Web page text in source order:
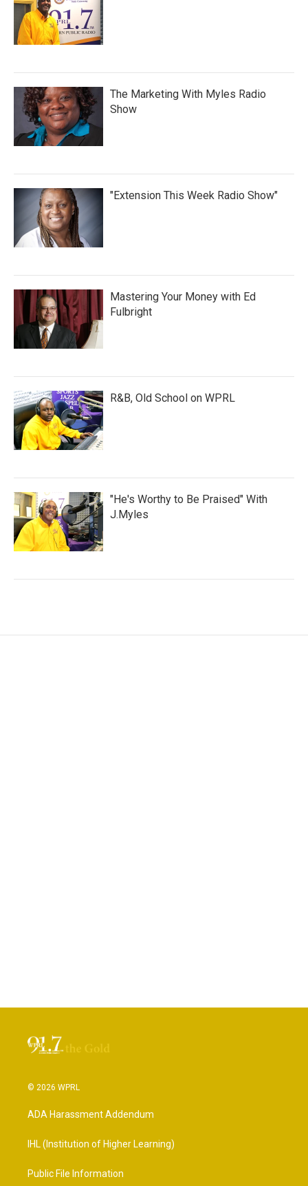
The Marketing With Myles Radio
Show
"Extension This Week Radio Show"
Mastering Your Money with Ed
Fulbright
R&B, Old School on WPRL
"He's Worthy to Be Praised" With
J.Myles
© 2026 WPRL
ADA Harassment Addendum
IHL (Institution of Higher Learning)
Public File Information